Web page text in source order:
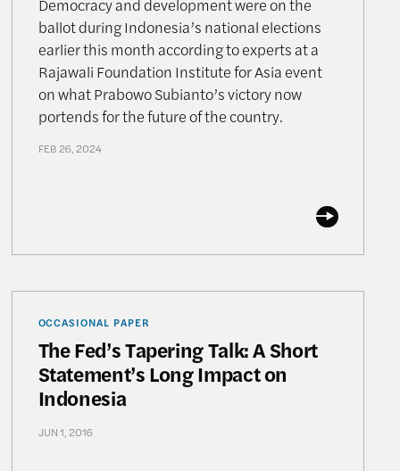
ballot during Indonesia’s national elections
earlier this month according to experts at a
Rajawali Foundation Institute for Asia event
on what Prabowo Subianto’s victory now
portends for the future of the country.
FEB 26, 2024
OCCASIONAL PAPER
The Fed’s Tapering Talk: A Short
Statement’s Long Impact on
Indonesia
JUN 1, 2016